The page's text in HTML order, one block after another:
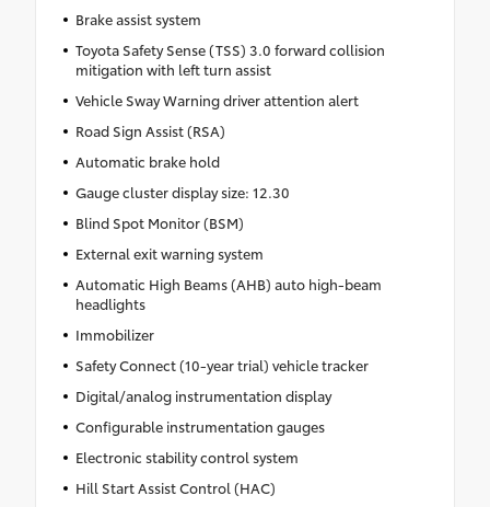
Brake assist system
Toyota Safety Sense (TSS) 3.0 forward collision
mitigation with left turn assist
Vehicle Sway Warning driver attention alert
Road Sign Assist (RSA)
Automatic brake hold
Gauge cluster display size: 12.30
Blind Spot Monitor (BSM)
External exit warning system
Automatic High Beams (AHB) auto high-beam
headlights
Immobilizer
Safety Connect (10-year trial) vehicle tracker
Digital/analog instrumentation display
Configurable instrumentation gauges
Electronic stability control system
Hill Start Assist Control (HAC)